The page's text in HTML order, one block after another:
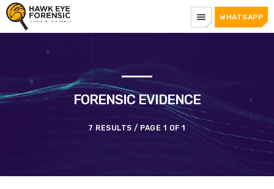
menu WHATSAPP
FORENSIC EVIDENCE
7 RESULTS / PAGE 1 OF 1